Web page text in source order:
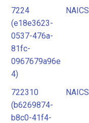
7224
(e18e3623-
0537-476a-
81fc-
0967679a96e
4)
NAICS
722310
(b6269874-
b8c0-41f4-
NAICS